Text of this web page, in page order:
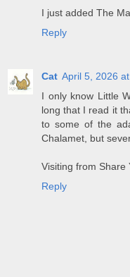
I just added The
Reply
Cat April 5, 2026
I only know Little
long that I read it
to some of the
Chalamet, but
Visiting from Share
Reply